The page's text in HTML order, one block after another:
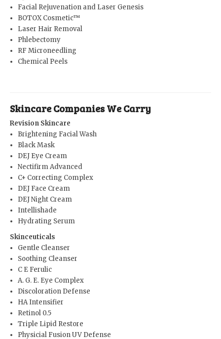
Facial Rejuvenation and Laser Genesis
BOTOX Cosmetic™
Laser Hair Removal
Phlebectomy
RF Microneedling
Chemical Peels
Skincare Companies We Carry
Revision Skincare
Brightening Facial Wash
Black Mask
DEJ Eye Cream
Nectifirm Advanced
C+ Correcting Complex
DEJ Face Cream
DEJ Night Cream
Intellishade
Hydrating Serum
Skinceuticals
Gentle Cleanser
Soothing Cleanser
C E Ferulic
A. G. E. Eye Complex
Discoloration Defense
HA Intensifier
Retinol 0.5
Triple Lipid Restore
Physicial Fusion UV Defense